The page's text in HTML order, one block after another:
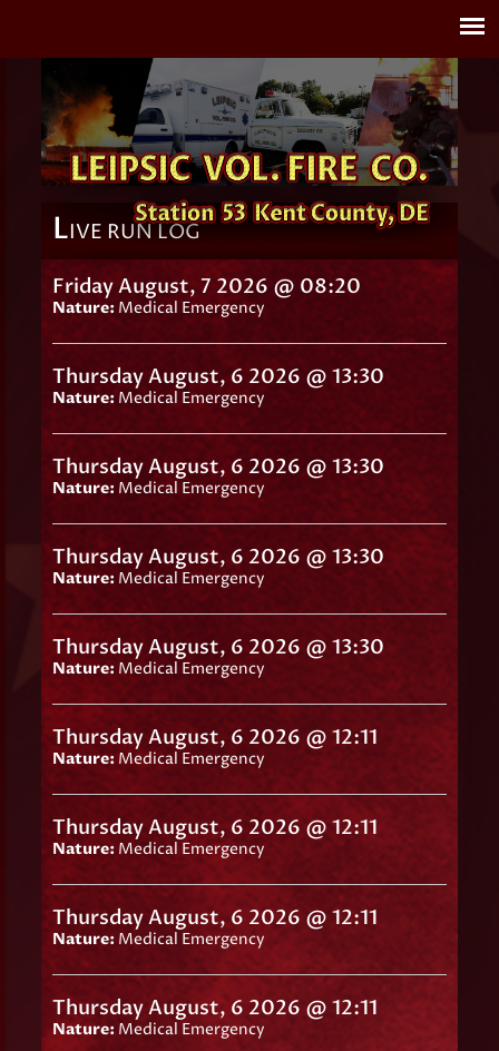
LIVE RUN LOG
Friday August, 7 2026 @ 08:20
Nature: Medical Emergency
Thursday August, 6 2026 @ 13:30
Nature:Medical Emergency
Thursday August, 6 2026 @ 13:30
Nature: Medical Emergency
Thursday August, 6 2026 @ 13:30
Nature: Medical Emergency
Thursday August, 6 2026 @ 13:30
Nature: Medical Emergency
Thursday August, 6 2026 @ 12:11
Nature: Medical Emergency
Thursday August, 6 2026 @ 12:11
Nature: Medical Emergency
Thursday August, 6 2026 @ 12:11
Nature: Medical Emergency
Thursday August, 6 2026 @ 12:11
Nature: Medical Emergency